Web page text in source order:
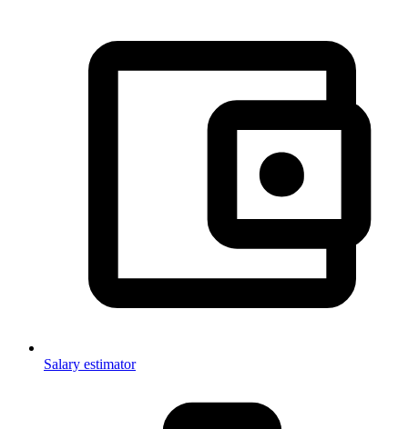
Salary estimator